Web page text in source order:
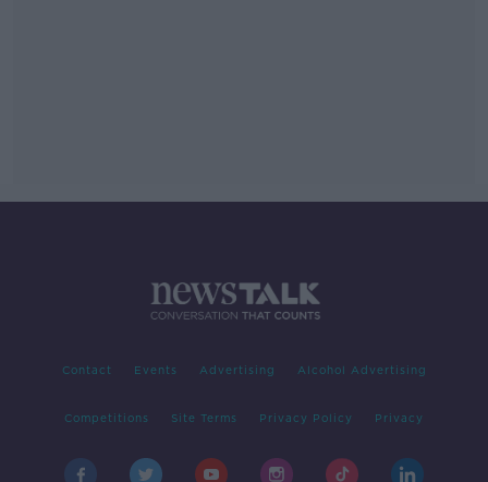
Contact Events Advertising Alcohol Advertising
Competitions Site Terms Privacy Policy Privacy